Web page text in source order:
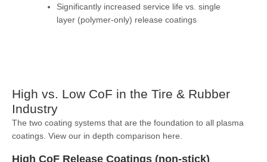
Significantly increased service life vs. single
layer (polymer-only) release coatings
High vs. Low CoF in the Tire & Rubber
Industry
The two coating systems that are the foundation to all plasma
coatings. View our in depth comparison here.
High CoF Release Coatings (non-stick)